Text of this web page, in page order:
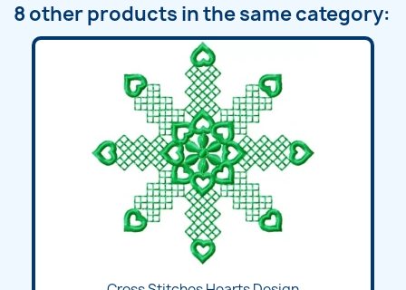
8 other products in the same category: